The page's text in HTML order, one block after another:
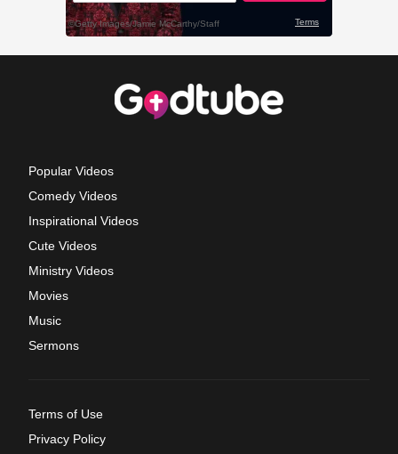
Popular Videos
Comedy Videos
Inspirational Videos
Cute Videos
Ministry Videos
Movies
Music
Sermons
Terms of Use
Privacy Policy